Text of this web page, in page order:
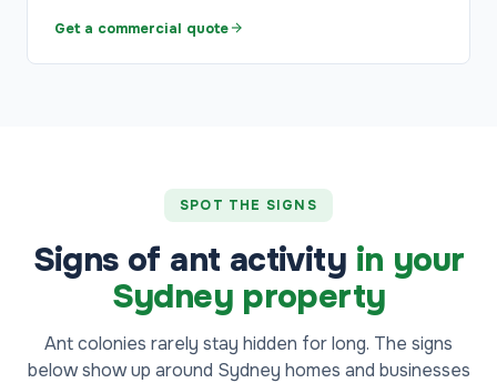
Get a commercial quote
SPOT THE SIGNS
Signs of ant activity in your
Sydney property
Ant colonies rarely stay hidden for long. The signs
below show up around Sydney homes and businesses